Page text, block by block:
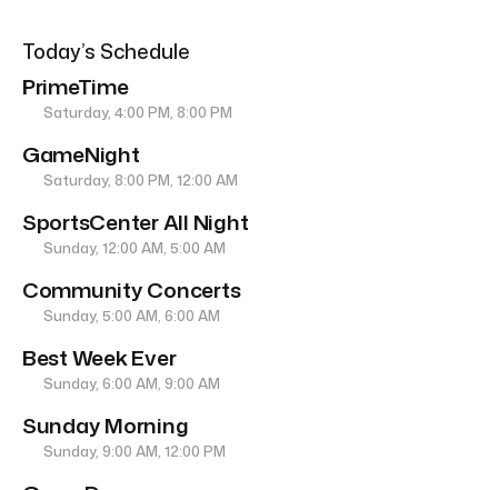
Today’s Schedule
PrimeTime
Saturday, 4:00 PM, 8:00 PM
GameNight
Saturday, 8:00 PM, 12:00 AM
SportsCenter All Night
Sunday, 12:00 AM, 5:00 AM
Community Concerts
Sunday, 5:00 AM, 6:00 AM
Best Week Ever
Sunday, 6:00 AM, 9:00 AM
Sunday Morning
Sunday, 9:00 AM, 12:00 PM